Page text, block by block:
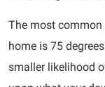
The most
home is 75
smaller likelihood